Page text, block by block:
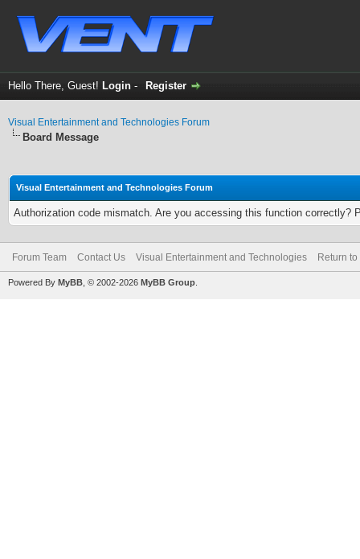
Hello There, Guest! Login - Register
Visual Entertainment and Technologies Forum
Board Message
Visual Entertainment and Technologies Forum
Authorization code mismatch. Are you accessing this function correctly?
Forum Team Contact Us Visual Entertainment and Technologies Return to
Powered By MyBB , © 2002-2026 MyBB Group